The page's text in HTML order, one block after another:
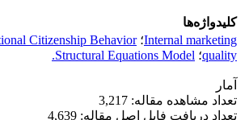
کلیدواژه‌ها
Internal marketing؛Citizenship Behavior
quality؛ Structural Equations Model.
آمار
تعداد مشاهده مقاله: 3,217
تعداد دریافت فایل اصل مقاله: 4,639